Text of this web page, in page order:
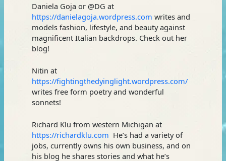
Daniela Goja or @DG at
https://danielagoja.wordpress.com writes and
models fashion, lifestyle, and beauty against
magnificent Italian backdrops. Check out her
blog!
Nitin at
https://fightingthedyinglight.wordpress.com/
writes free form poetry and wonderful
sonnets!
Richard Klu from western Michigan at
https://richardklu.com He’s had a variety of
jobs, currently owns his own business, and on
his blog he shares stories and what he’s